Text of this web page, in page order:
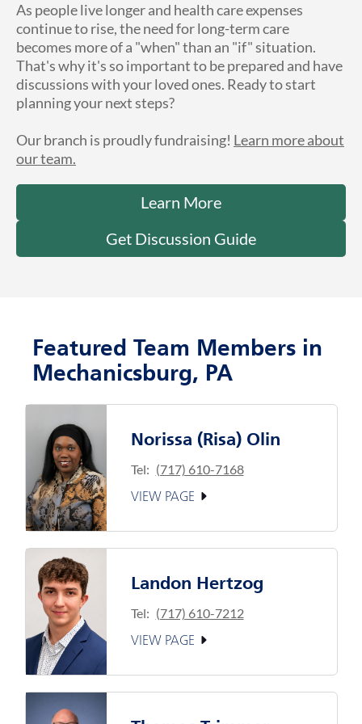
As people live longer and health care expenses
continue to rise, the need for long-term care
becomes more of a "when" than an "if" situation.
That's why it's so important to be prepared and have
discussions with your loved ones. Ready to start
planning your next steps?
Our branch is proudly fundraising! Learn more about
our team.
Learn More
Get Discussion Guide
Featured Team Members in
Mechanicsburg, PA
Norissa (Risa) Olin
Tel: (717) 610-7168
VIEW PAGE
Landon Hertzog
Tel: (717) 610-7212
VIEW PAGE